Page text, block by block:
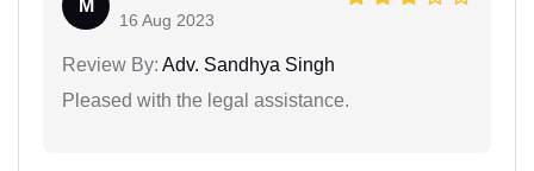
M
16 Aug 2023
Review By: Adv. Sandhya Singh
Pleased with the legal assistance.